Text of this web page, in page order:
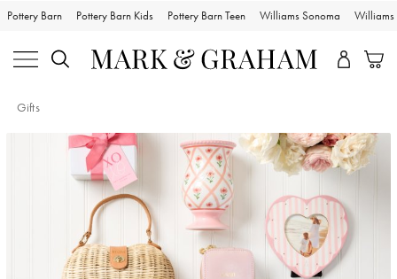
Pottery Barn Pottery Barn Kids Pottery Barn Teen Williams Sonoma Williams
Gifts